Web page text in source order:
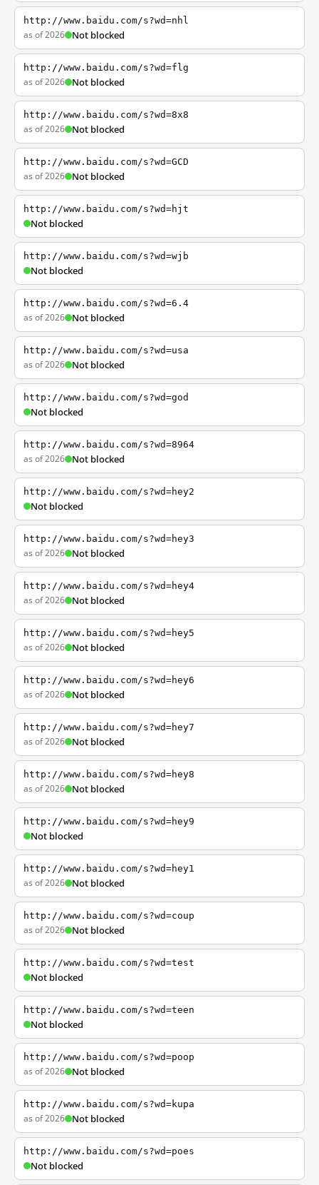
http://www.baidu.com/s?wd=nhl
as of 2026 Not blocked
http://www.baidu.com/s?wd=flg
as of 2026 Not blocked
http://www.baidu.com/s?wd=8x8
as of 2026 Not blocked
http://www.baidu.com/s?wd=GCD
as of 2026 Not blocked
http://www.baidu.com/s?wd=hjt
Not blocked
http://www.baidu.com/s?wd=wjb
Not blocked
http://www.baidu.com/s?wd=6.4
as of 2026 Not blocked
http://www.baidu.com/s?wd=usa
as of 2026 Not blocked
http://www.baidu.com/s?wd=god
Not blocked
http://www.baidu.com/s?wd=8964
as of 2026 Not blocked
http://www.baidu.com/s?wd=hey2
Not blocked
http://www.baidu.com/s?wd=hey3
as of 2026 Not blocked
http://www.baidu.com/s?wd=hey4
as of 2026 Not blocked
http://www.baidu.com/s?wd=hey5
as of 2026 Not blocked
http://www.baidu.com/s?wd=hey6
as of 2026 Not blocked
http://www.baidu.com/s?wd=hey7
as of 2026 Not blocked
http://www.baidu.com/s?wd=hey8
as of 2026 Not blocked
http://www.baidu.com/s?wd=hey9
Not blocked
http://www.baidu.com/s?wd=hey1
as of 2026 Not blocked
http://www.baidu.com/s?wd=coup
as of 2026 Not blocked
http://www.baidu.com/s?wd=test
Not blocked
http://www.baidu.com/s?wd=teen
Not blocked
http://www.baidu.com/s?wd=poop
as of 2026 Not blocked
http://www.baidu.com/s?wd=kupa
as of 2026 Not blocked
http://www.baidu.com/s?wd=poes
Not blocked